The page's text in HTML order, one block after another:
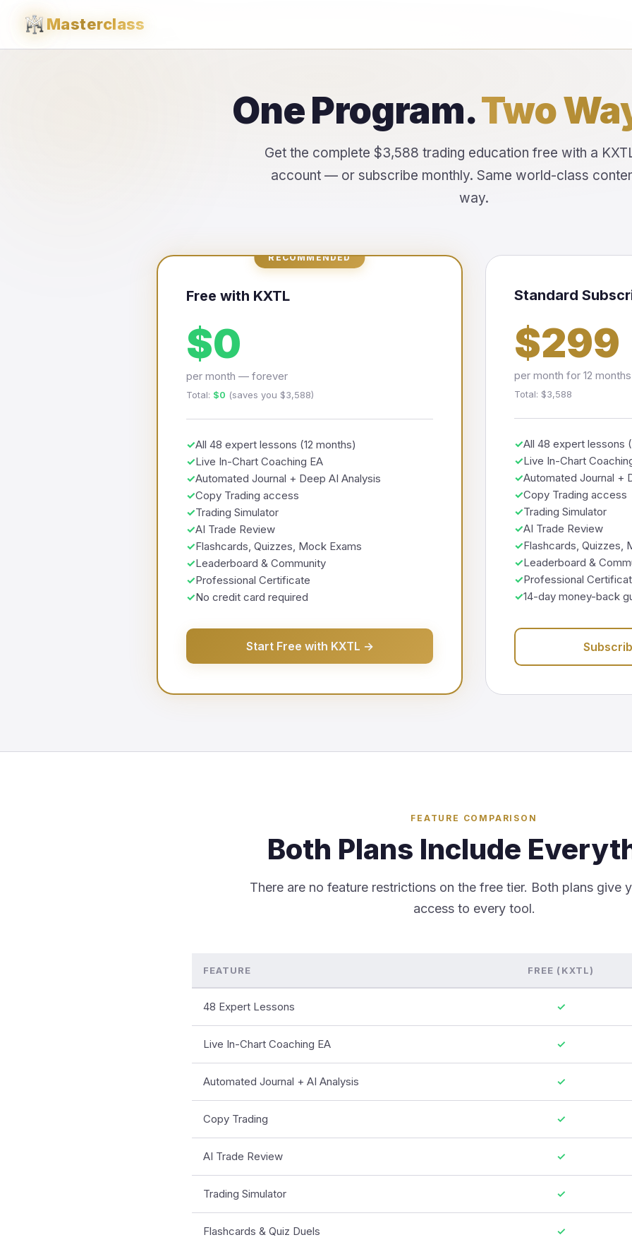
Masterclass
One Program.Two
Get the complete $3,588 trading education free with a
account — or subscribe monthly. Same world-class
way.
RECOMMENDED
Free with KXTL
$0
per month — forever
Total: $0 (saves you $3,588)
✓All 48 expert lessons (12 months)
✓Live In-Chart Coaching EA
✓Automated Journal + Deep AI Analysis
✓Copy Trading access
✓Trading Simulator
✓AI Trade Review
✓Flashcards, Quizzes, Mock Exams
✓Leaderboard & Community
✓Professional Certificate
✓No credit card required
Start Free with KXTL →
Standard
$299
per month for 12 months
Total: $3,588
✓All 48 expert lessons
✓Live In-Chart
✓Automated Journal +
✓Copy Trading access
✓Trading Simulator
✓AI Trade Review
✓Flashcards, Quizzes,
✓Leaderboard &
✓Professional
✓14-day money-back
FEATURE COMPARISON
Both Plans Include
There are no feature restrictions on the free tier. Both plans give
access to every tool.
FEATURE FREE (KXTL)
48 Expert Lessons ✓
Live In-Chart Coaching EA ✓
Automated Journal + AI Analysis ✓
Copy Trading ✓
AI Trade Review ✓
Trading Simulator ✓
Flashcards & Quiz Duels ✓